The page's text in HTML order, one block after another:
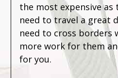
the most expensive as
need to travel a great
need to cross borders
more work for them
for you.